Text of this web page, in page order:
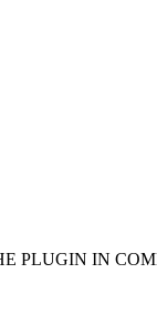
PLUGIN IN